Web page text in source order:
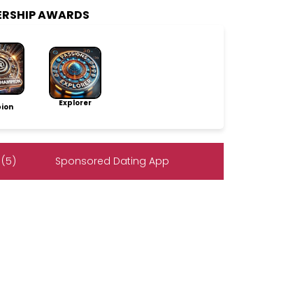
AWARDS
Explorer
Sponsored Dating App